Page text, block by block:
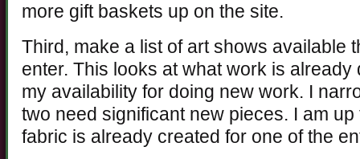
more gift baskets up on the site.
Third, make a list of art shows available
enter. This looks at what work is
my availability for doing new work. I
two need significant new pieces. I am
fabric is already created for one of the